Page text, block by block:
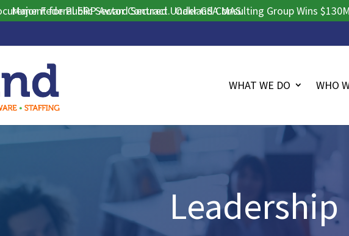
for Public Sector Contract.
Federal ERP Award Secured Under GSA MAS.Oakland Consulting Group Wins $130M
WHAT WE DO WHO
Leadership